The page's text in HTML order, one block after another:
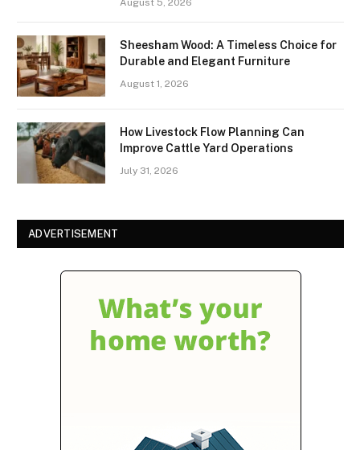
August 5, 2026
Sheesham Wood: A Timeless Choice for
Durable and Elegant Furniture
August 1, 2026
How Livestock Flow Planning Can
Improve Cattle Yard Operations
July 31, 2026
ADVERTISEMENT